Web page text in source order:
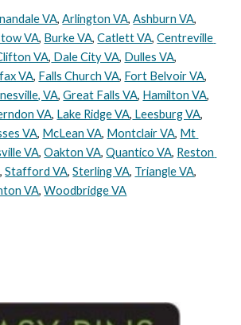
VA, Arlington VA, Ashburn VA
VA, Burke VA, Catlett VA, Centreville
VA, Dale City VA, Dulles VA
VA, Falls Church VA, Fort Belvoir VA
VA, Great Falls VA, Hamilton VA
VA, Lake Ridge VA, Leesburg VA
VA, McLean VA, Montclair VA, Mt
VA, Oakton VA, Quantico VA, Reston
, Stafford VA, Sterling VA, Triangle VA
VA, Woodbridge VA